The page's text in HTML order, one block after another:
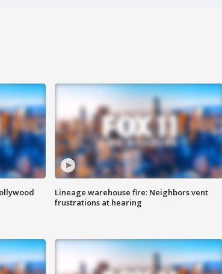
Lineage warehouse fire: Neighbors vent
frustrations at hearing